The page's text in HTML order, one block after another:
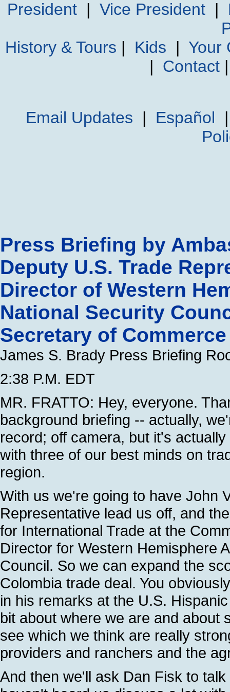
President| Vice President|
History & Tours | Kids | Your
| Contact
Email Updates | Español
Press Briefing by
Deputy U.S. Trade
Director of Western
National Security
Secretary of
James S. Brady Press Briefing
2:38 P.M. EDT
MR. FRATTO: Hey, everyone.
background briefing -- actually,
record; off camera, but it's
with three of our best minds on
region.
With us we're going to have John
Representative lead us off, and
for International Trade at the
Director for Western Hemisphere
Council. So we can expand the
Colombia trade deal. You
in his remarks at the U.S.
bit about where we are and about
see which we think are really
providers and ranchers and the
And then we'll ask Dan Fisk to